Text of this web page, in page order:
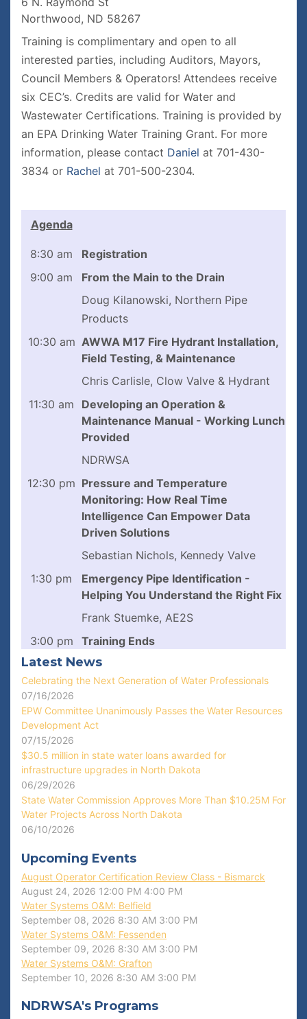
Northwood, ND 58267
Training is complimentary and open to all
interested parties, including Auditors, Mayors,
Council Members & Operators! Attendees receive
six CEC’s. Credits are valid for Water and
Wastewater Certifications. Training is provided by
an EPA Drinking Water Training Grant. For more
information, please contact Daniel at 701-430-
3834 or Rachel at 701-500-2304.
Agenda
8:30 am
Registration
9:00 am
From the Main to the Drain
Doug Kilanowski, Northern Pipe
Products
10:30 am AWWA M17 Fire Hydrant Installation,
Field Testing, & Maintenance
Chris Carlisle, Clow Valve & Hydrant
11:30 am
Developing an Operation &
Maintenance Manual - Working Lunch
Provided
NDRWSA
12:30 pm Pressure and Temperature
Monitoring: How Real Time
Intelligence Can Empower Data
Driven Solutions
Sebastian Nichols, Kennedy Valve
1:30 pm
Emergency Pipe Identification -
Helping You Understand the Right Fix
Frank Stuemke, AE2S
3:00 pm
Training Ends
Latest News
Celebrating the Next Generation of Water Professionals
07/16/2026
EPW Committee Unanimously Passes the Water Resources
Development Act
07/15/2026
$30.5 million in state water loans awarded for
infrastructure upgrades in North Dakota
06/29/2026
State Water Commission Approves More Than $10.25M For
Water Projects Across North Dakota
06/10/2026
Upcoming Events
August Operator Certification Review Class - Bismarck
August 24, 2026 12:00 PM 4:00 PM
Water Systems O&M: Belfield
September 08, 2026 8:30 AM 3:00 PM
Water Systems O&M: Fessenden
September 09, 2026 8:30 AM 3:00 PM
Water Systems O&M: Grafton
September 10, 2026 8:30 AM 3:00 PM
NDRWSA's Programs